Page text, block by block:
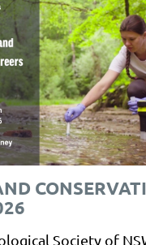
Society of